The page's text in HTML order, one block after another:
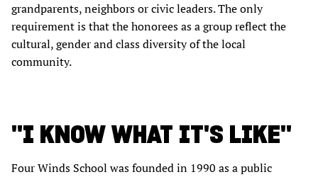
grandparents, neighbors or civic leaders. The only
requirement is that the honorees as a group reflect the
cultural, gender and class diversity of the local
community.
"I KNOW WHAT IT'S LIKE"
Four Winds School was founded in 1990 as a public